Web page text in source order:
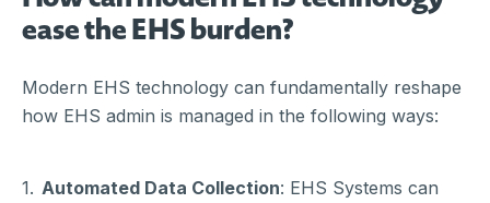
ease the EHS burden?
Modern EHS technology can fundamentally reshape
how EHS admin is managed in the following ways:
Automated Data Collection: EHS Systems can